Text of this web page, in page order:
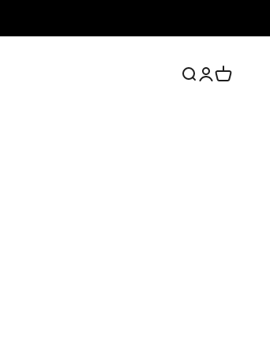
Open search
Open account
Open cart